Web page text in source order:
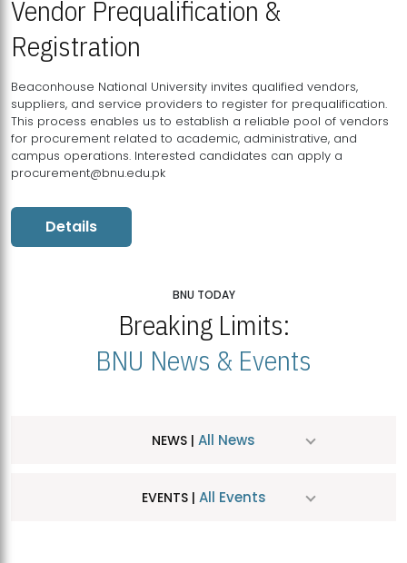
Vendor Prequalification &
Registration
Beaconhouse National University invites qualified vendors,
suppliers, and service providers to register for prequalification.
This process enables us to establish a reliable pool of vendors
for procurement related to academic, administrative, and
campus operations. Interested candidates can apply a
procurement@bnu.edu.pk
Details
BNU TODAY
Breaking Limits:
BNU News & Events
NEWS | All News
EVENTS | All Events